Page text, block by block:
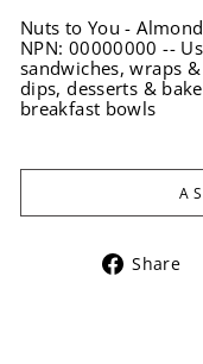
Nuts to You -
NPN: 00000000 --
sandwiches, wraps
dips, desserts &
breakfast bowls
Share